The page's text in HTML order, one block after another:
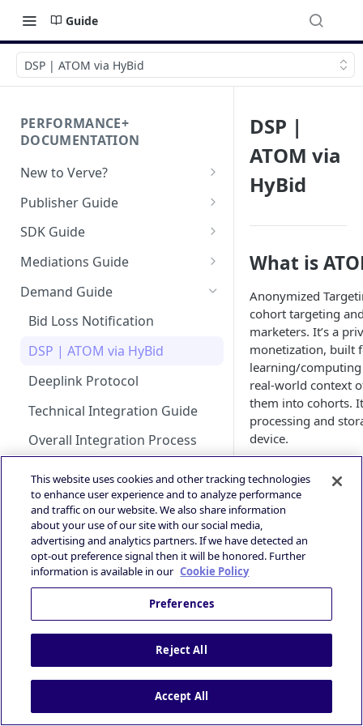
Guide
DSP | ATOM via HyBid
PERFORMANCE+
DOCUMENTATION
New to Verve?
Getting Started
App-ads.txt for Verve
Publisher Guide
GDPR Configurations
CCPA Configurations
SDK Guide
HyBid Android SDK -
HyBid Android SDK - HyBid
Configuration
HyBid Android SDK -
standalone - Banners
HyBid Android SDK -
standalone - MRect
HyBid Android SDK -
standalone - Interstitials
HyBid iOS SDK - HyBid
Configuration
Google Play Data Safety
Guidance
iOS 14+ and SKAdNetwork
Publisher | ATOM via HyBid
Prebid - Adding Verve as
bidder
Mediations Guide
AppLovin MAX (Android)
GAD / Admob (Android)
GAD / AdMob (iOS)
Google Ad Manager (iOS &
Android)
Bidding (iOS & Android)
IronSource LevelPlay - Custom
Adapter (Android)
IronSource LevelPlay - Custom
Unity LevelPlay - Bidding
(Android)
Unity LevelPlay - Bidding (iOS)
GAM/Admob (Unity Plugin)
Demand Guide
Bid Loss Notification
DSP | ATOM via HyBid
Deeplink Protocol
Technical Integration Guide
Overall Integration Process
Bid To Win
Ad Experiences & Formats
Guide
SKOverlay
Autostorekit
Custom End Card
Custom Call-to-Action (CTA)
Fullscreen Display
Performance Experience
Performance+ OpenRTB
Specification
OpenRTB Specification
IAB TCF 2.3
Powered by
DSP |
ATOM via
HyBid
What is
Anonymized
cohort targeting
marketers. It’s a
monetization, built
learning/computing
real-world context
them into cohorts.
processing and
device.
the app. ATOM
and enriches the
The enriched ad
seamlessly, when
cohorts.
Why ATOM ?
ATOM enables
right audiences
advertising goals
This website uses cookies and other tracking technologies
to enhance user experience and to analyze performance
and traffic on our website. We also share information
about your use of our site with our social media,
advertising and analytics partners. If we have detected an
opt-out preference signal then it will be honored. Further
information is available in our Cookie Policy
Preferences
Reject All
Accept All